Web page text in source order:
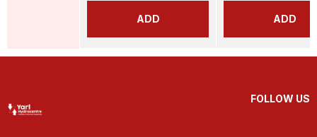
ADD ADD
FOLLOW US